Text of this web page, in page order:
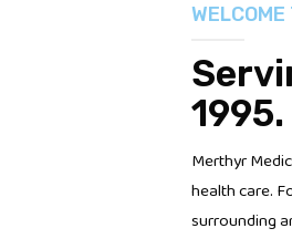
WELCOME
1995.
Merthyr
health care.
surrounding